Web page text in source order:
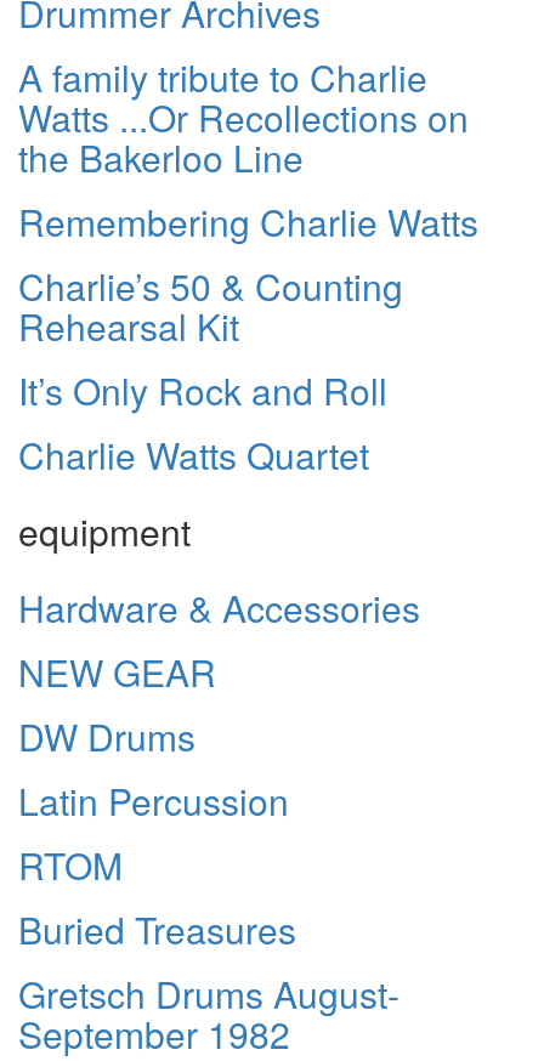
Drummer Archives
A family tribute to Charlie
Watts ...Or Recollections on
the Bakerloo Line
Remembering Charlie Watts
Charlie’s 50 & Counting
Rehearsal Kit
It’s Only Rock and Roll
Charlie Watts Quartet
equipment
Hardware & Accessories
NEW GEAR
DW Drums
Latin Percussion
RTOM
Buried Treasures
Gretsch Drums August-
September 1982